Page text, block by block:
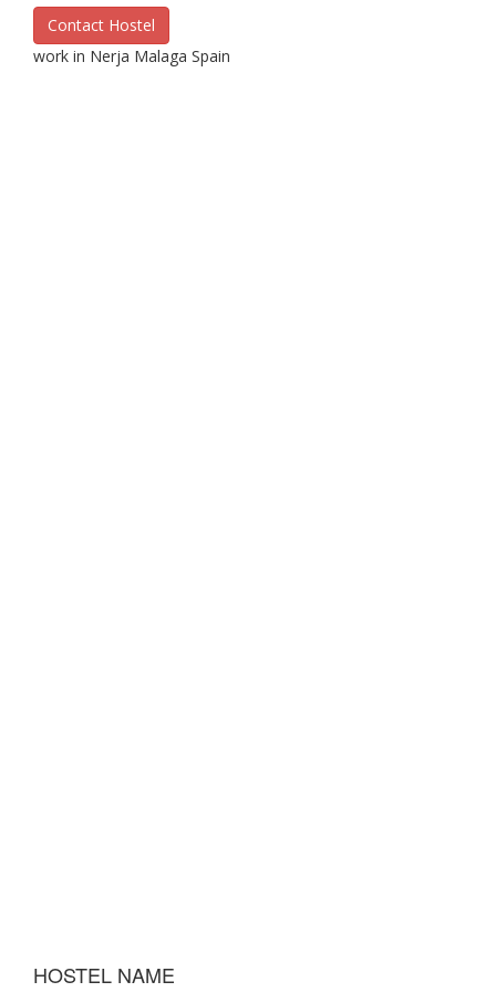
Contact Hostel
work in Nerja Malaga Spain
HOSTEL NAME